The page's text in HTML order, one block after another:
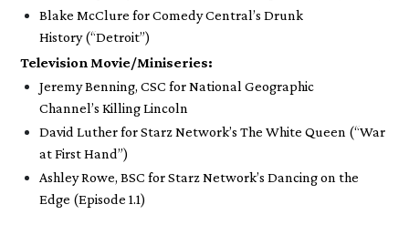
Blake McClure for Comedy Central’s Drunk
History(“Detroit”)
Television Movie/Miniseries:
Jeremy Benning, CSC for National Geographic
Channel’s Killing Lincoln
David Luther for Starz Network’s The White Queen (“War
at First Hand”)
Ashley Rowe, BSC for Starz Network’s Dancing on the
Edge (Episode 1.1)